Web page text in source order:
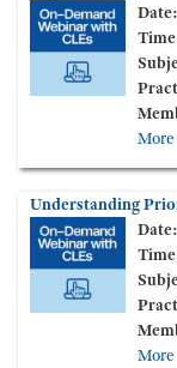
Date:
More
Date:
More